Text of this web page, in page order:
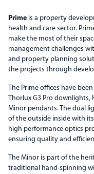
Prime is a property
health and care sector.
make the most of their
management challenges
and property planning
the projects through
The Prime offices have
Thorlux G3 Pro downlights,
Minor pendants. The dual
of the outside inside with
high performance optics
ensuring quality and
The Minor is part of the
traditional hand-spinning